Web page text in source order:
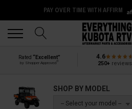
PAY OVER TIME WITH AFFIRM
Rated “Excellent”
by Shopper Approved
4.6
250+reviews
SHOP BY MODEL
-- Select your model --